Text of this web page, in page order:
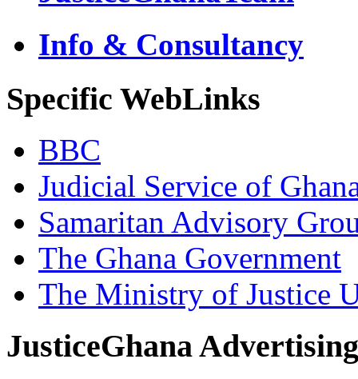
Info & Consultancy
Specific WebLinks
BBC
Judicial Service of
Samaritan Advisory
The Ghana Government
The Ministry of Justice
JusticeGhana Advertising